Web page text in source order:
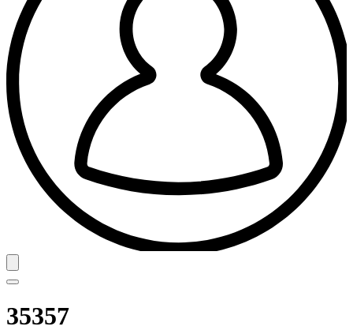
35357